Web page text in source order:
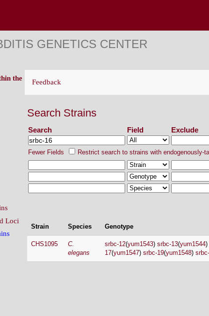
GENETICS CENTER
Feedback
Search Strains
Search Field Exclude
Fewer Fields Restrict search to strains with endogenously-
Strain Species Genotype
CHS1095
C.
elegans
srbc-12(yum1543) srbc-13(yum1544)
17(yum1547) srbc-19(yum1548)
the
Loci